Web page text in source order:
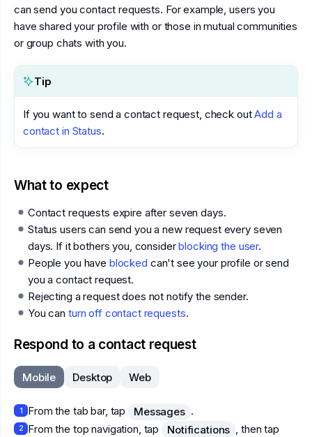
can send you contact requests. For example, users you
have shared your profile with or those in mutual communities
or group chats with you.
Tip
If you want to send a contact request, check outAdd a
contact in Status.
What to expect
Contact requests expire after seven days.
Status users can send you a new request every seven
days. If it bothers you, considerblocking the user.
People you have blocked can't see your profile or send
you a contact request.
Rejecting a request does not notify the sender.
You can turn off contact requests.
Respond to a contact request
Mobile Desktop Web
1 From the tab bar, tap Messages .
2 From the top navigation, tap Notifications
, then tap